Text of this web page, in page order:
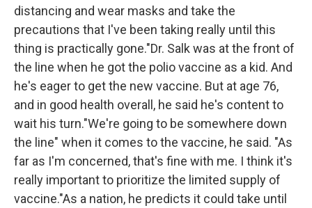
distancing and wear masks and take the
precautions that I've been taking really until this
thing is practically gone."Dr. Salk was at the front of
the line when he got the polio vaccine as a kid. And
he's eager to get the new vaccine. But at age 76,
and in good health overall, he said he's content to
wait his turn."We're going to be somewhere down
the line" when it comes to the vaccine, he said. "As
far as I'm concerned, that's fine with me. I think it's
really important to prioritize the limited supply of
vaccine."As a nation, he predicts it could take until